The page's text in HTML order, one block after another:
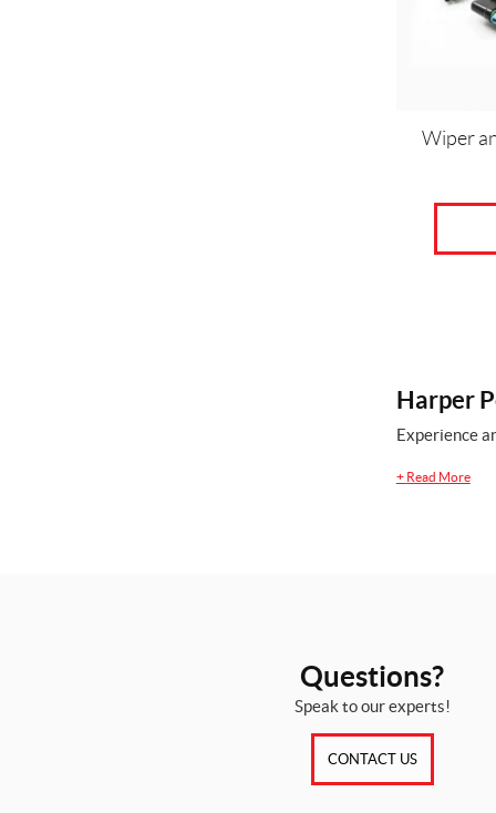
Wiper
Harper
Experience
+ Read More
Questions?
Speak to our experts!
CONTACT US